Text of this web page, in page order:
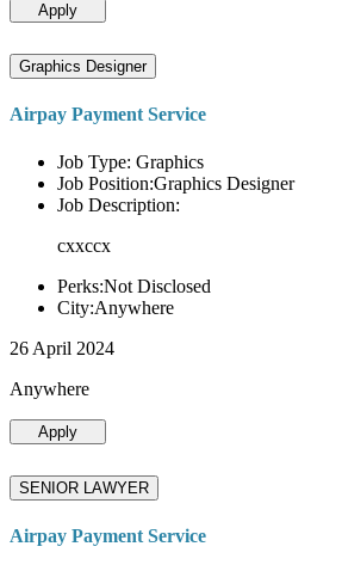
Apply
Graphics Designer
Airpay Payment Service
Job Type: Graphics
Job Position:Graphics Designer
Job Description:
cxxccx
Perks:Not Disclosed
City:Anywhere
26 April 2024
Anywhere
Apply
SENIOR LAWYER
Airpay Payment Service